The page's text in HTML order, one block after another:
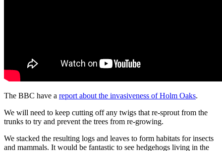
The BBC have a report about the invasiveness of Holm Oaks.
We will need to keep cutting off any twigs that re-sprout from the
trunks to try and prevent the trees from re-growing.
We stacked the resulting logs and leaves to form habitats for insects
and mammals. It would be fantastic to see hedgehogs living in the